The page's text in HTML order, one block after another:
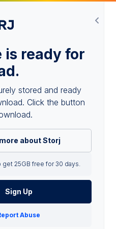
is ready for
stored and ready
Click the button
about Storj
get 25GB free for 30 days.
Sign Up
Abuse